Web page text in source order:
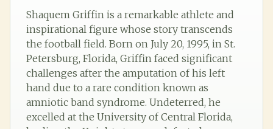
Shaquem Griffin is a remarkable athlete and
inspirational figure whose story transcends
the football field. Born on July 20, 1995, in St.
Petersburg, Florida, Griffin faced significant
challenges after the amputation of his left
hand due to a rare condition known as
amniotic band syndrome. Undeterred, he
excelled at the University of Central Florida,